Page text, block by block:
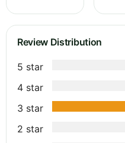
Review Distribution
5 star
4 star
3 star
2 star